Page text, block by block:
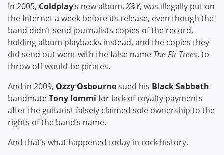
In 2005, Coldplay’s new album,X&Y, was illegally put on
the Internet a week before its release, even though the
band didn’t send journalists copies of the record,
holding album playbacks instead, and the copies they
did send out went with the false name The Fir Trees, to
throw off would-be pirates.
And in 2009, Ozzy Osbournesued his Black Sabbath
bandmateTony Iommi for lack of royalty payments
after the guitarist falsely claimed sole ownership to the
rights of the band’s name.
And that’s what happened today in rock history.